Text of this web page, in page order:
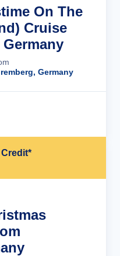
On The
Cruise
Germany